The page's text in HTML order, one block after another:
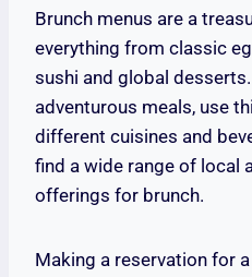
Brunch menus are a
everything from classic
sushi and global
adventurous meals, use
different cuisines and
find a wide range of local
offerings for brunch.
Making a reservation for